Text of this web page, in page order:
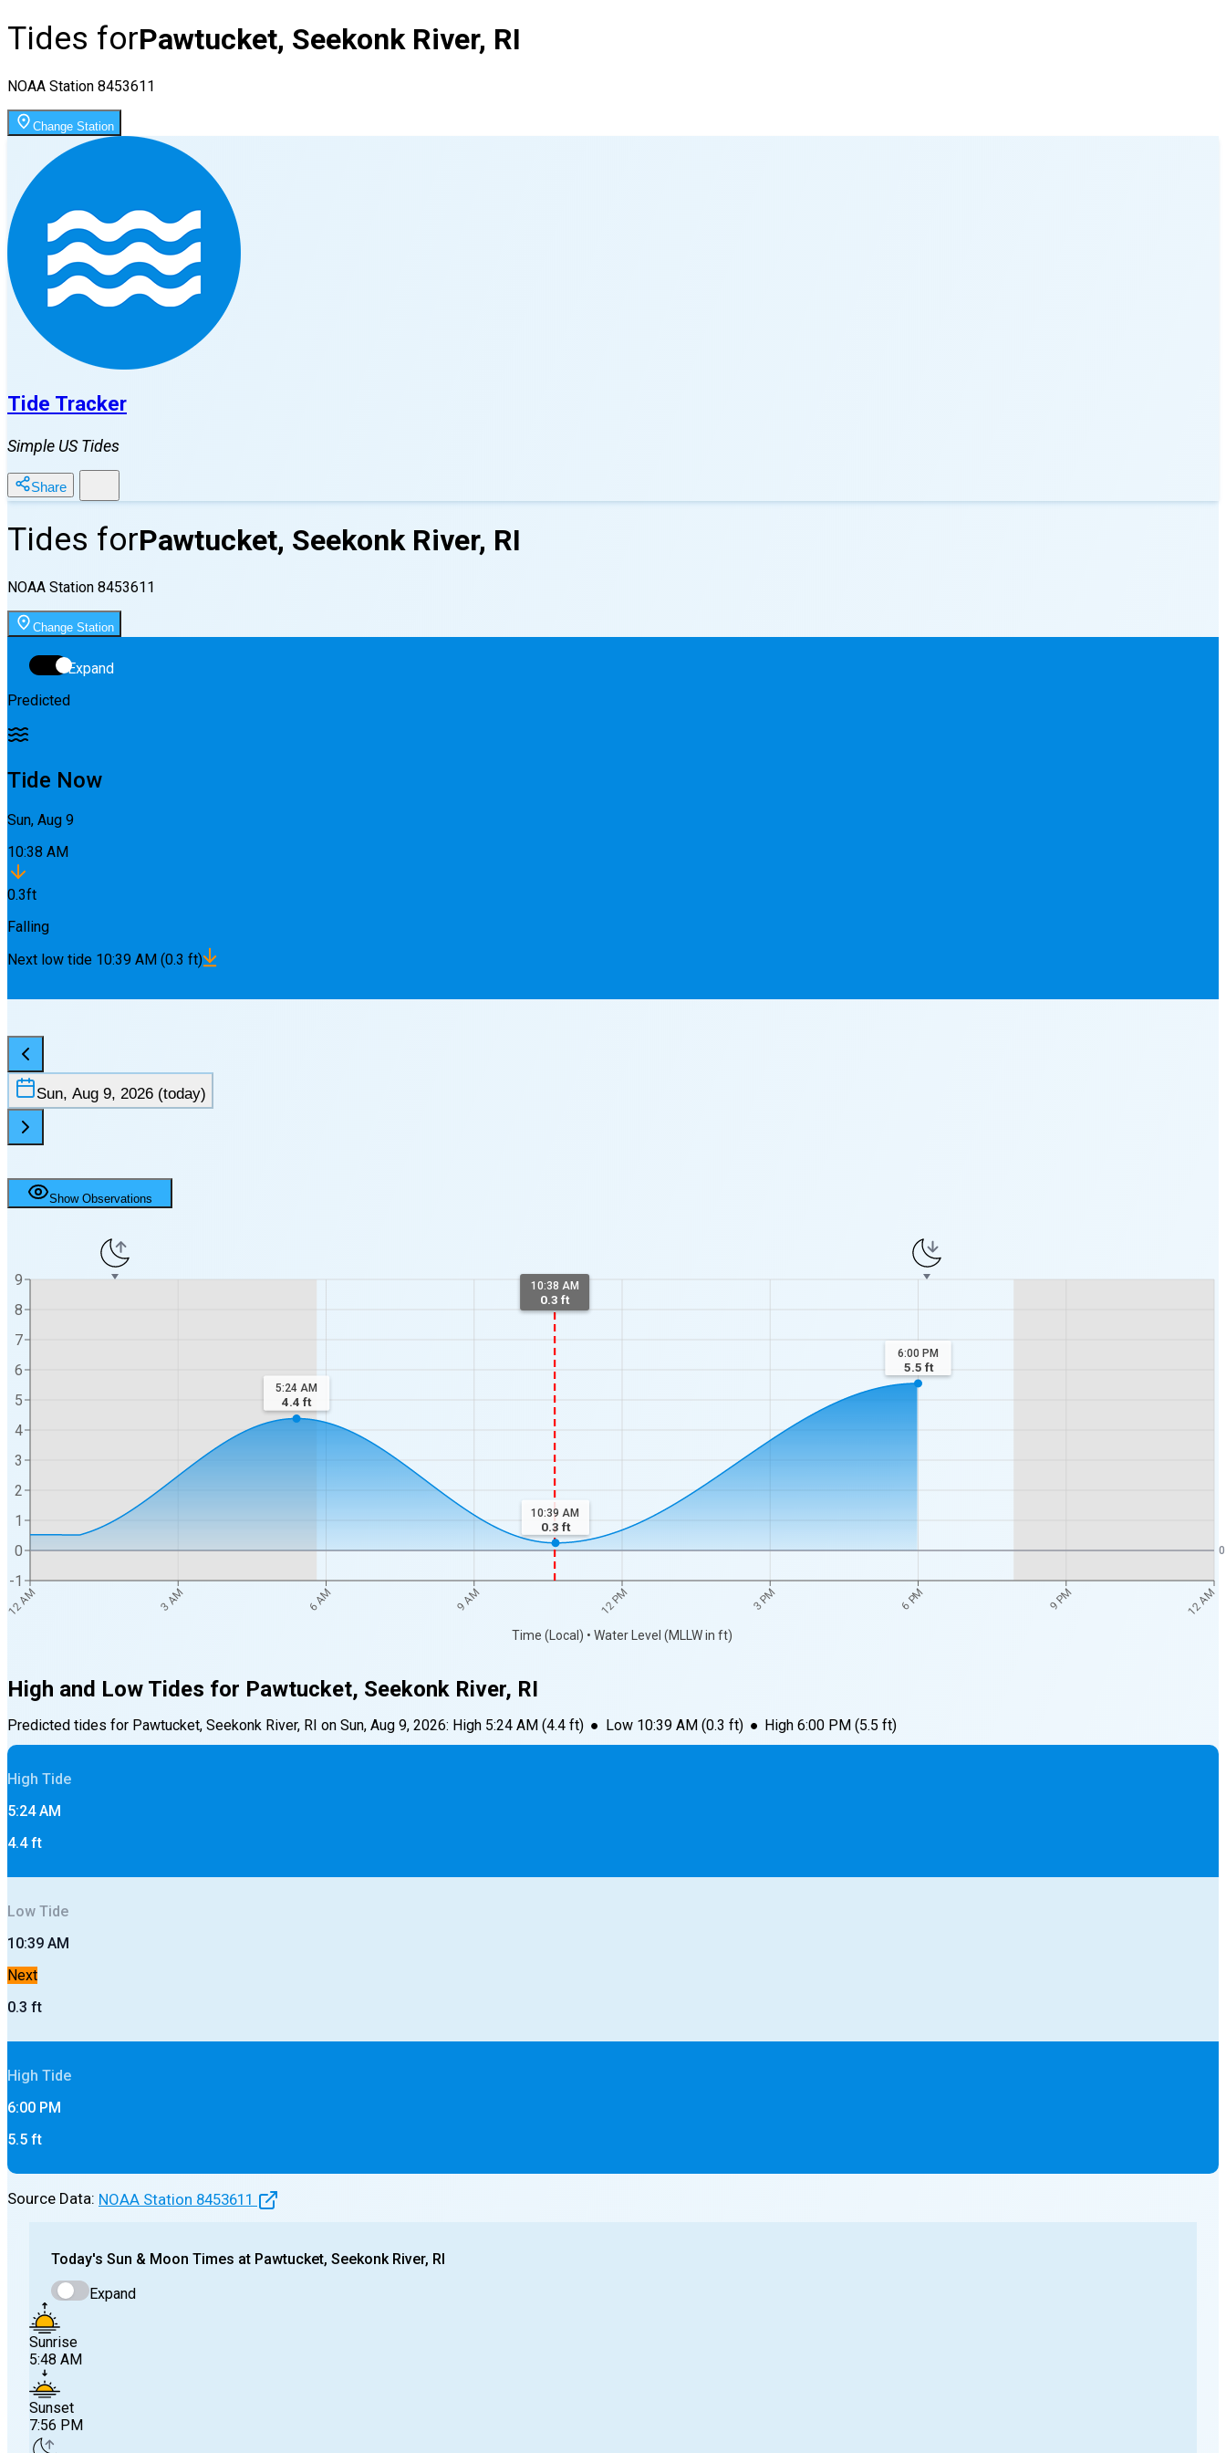
Tides forPawtucket, Seekonk River, RI
NOAA Station 8453611
Change Station
Tide Tracker
Simple US Tides
Share
Tides forPawtucket, Seekonk River, RI
NOAA Station 8453611
Change Station
Expand
Predicted
Tide Now
Sun, Aug 9
10:38 AM
0.3ft
Falling
Next low tide 10:39 AM (0.3 ft)
Sun, Aug 9, 2026 (today)
Show Observations
12 AM 3 AM 6 AM 9 AM 12 PM 3 PM 6 PM 9 PM 12 AM
Time (Local) • Water Level (MLLW in ft)
-1
0
1
2
3
4
5
6
7
8
9
0
10:38 AM
0.3 ft
5:24 AM
4.4 ft
10:39 AM
0.3 ft
6:00 PM
5.5 ft
High and Low Tides for Pawtucket, Seekonk River, RI
Predicted tides for Pawtucket, Seekonk River, RI on Sun, Aug 9, 2026: High 5:24 AM (4.4 ft) ● Low 10:39 AM(0.3 ft) ● High 6:00 PM (5.5 ft)
High Tide
5:24 AM
4.4ft
Low Tide
10:39 AM
Next
0.3 ft
High Tide
6:00 PM
5.5 ft
Source Data: NOAA Station 8453611
Today's Sun & Moon Times at Pawtucket, Seekonk River, RI
Expand
Sunrise
5:48 AM
Sunset
7:56 PM